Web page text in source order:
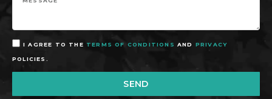
I AGREE TO THE TERMS OF CONDITIONS AND PRIVACY
POLICIES.
SEND